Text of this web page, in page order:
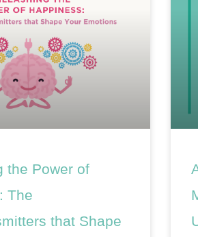
the Power of
The
that Shape